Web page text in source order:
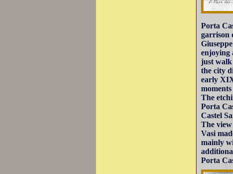
Porta
garrison
enjoying
just
the city
early
The
Porta
Castel
The
Vasi
mainly
Porta